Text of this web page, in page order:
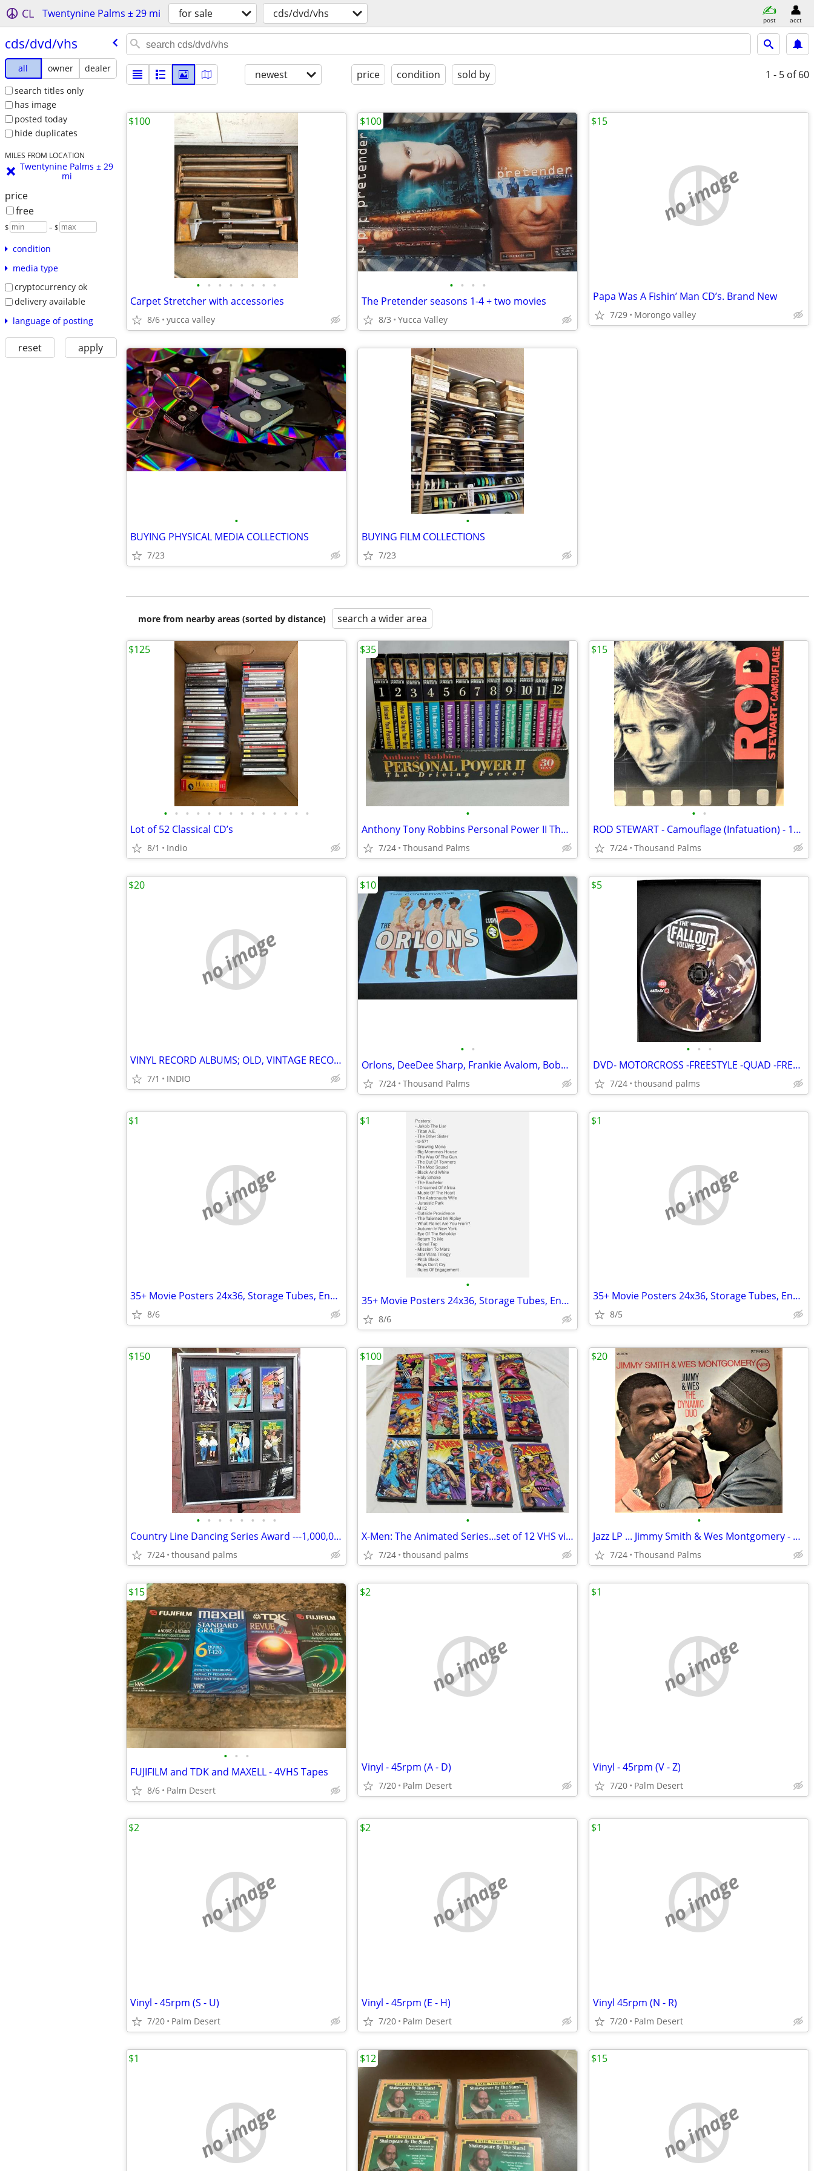
CL Twentynine Palms ± 29 mi for sale cds/dvd/vhs post acct
cds/​dvd/​vhs
all owner
dealer
search titles only
has image
posted today
hide duplicates
MILES FROM LOCATION
Twentynine Palms ± 29
mi
price
free
$ – $
condition
media type
cryptocurrency ok
delivery available
language of posting
reset apply
newest price condition sold by 1 - 5 of 60
• • • • • • • •
Carpet Stretcher with accessories
8/6 yucca valley
$100
• • • •
The Pretender seasons 1-4 + two movies
8/3 Yucca Valley
$100
no image
Papa Was A Fishin’ Man CD’s. Brand New
7/29 Morongo valley
$15
•
BUYING PHYSICAL MEDIA COLLECTIONS
7/23
•
BUYING FILM COLLECTIONS
7/23
more from nearby areas (sorted by distance) search a wider area
• • • • • • • • • • • • • •
Lot of 52 Classical CD’s
8/1 Indio
$125
•
Anthony Tony Robbins Personal Power II The Driving Force 24 Cassettes
7/24 Thousand Palms
$35
• •
ROD STEWART - Camouflage (Infatuation) - 12" Vinyl Record LP - EX
7/24 Thousand Palms
$15
no image
VINYL RECORD ALBUMS; OLD, VINTAGE RECORD ALBUMS AND 78S AND 45S AND CA
7/1 INDIO
$20
• •
Orlons, DeeDee Sharp, Frankie Avalom, Bobby Darin, Elvis, Beatles.
7/24 Thousand Palms
$10
• • •
DVD- MOTORCROSS -FREESTYLE -QUAD -FREERIDING - The Fallout Vol 2 NEW
7/24 thousand palms
$5
no image
35+ Movie Posters 24x36, Storage Tubes, End Caps - Assorted Films
8/6
$1
•
35+ Movie Posters 24x36, Storage Tubes, End Caps - Assorted Films
8/6
$1
no image
35+ Movie Posters 24x36, Storage Tubes, End Caps - Assorted Films
8/5
$1
• • • • • • • •
Country Line Dancing Series Award ---1,000,000 in sales in Frame
7/24 thousand palms
$150
•
X-Men: The Animated Series...set of 12 VHS vintage tapes
7/24 thousand palms
$100
•
Jazz LP ... Jimmy Smith & Wes Montgomery - The Dynamic Duo 1966 Verve
7/24 Thousand Palms
$20
• • •
FUJIFILM and TDK and MAXELL - 4VHS Tapes
8/6 Palm Desert
$15
no image
Vinyl - 45rpm (A - D)
7/20 Palm Desert
$2
no image
Vinyl - 45rpm (V - Z)
7/20 Palm Desert
$1
no image
Vinyl - 45rpm (S - U)
7/20 Palm Desert
$2
no image
Vinyl - 45rpm (E - H)
7/20 Palm Desert
$2
no image
Vinyl 45rpm (N - R)
7/20 Palm Desert
$1
no image
$1 $12
no image
$15